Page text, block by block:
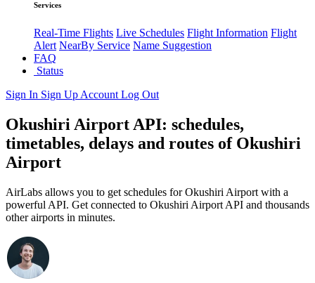
Services
Real-Time Flights Live Schedules Flight Information Flight
Alert NearBy Service Name Suggestion
FAQ
Status
Sign In Sign Up Account Log Out
Okushiri Airport API: schedules,
timetables, delays and routes of Okushiri
Airport
AirLabs allows you to get schedules for Okushiri Airport with a
powerful API. Get connected to Okushiri Airport API and thousands
other airports in minutes.